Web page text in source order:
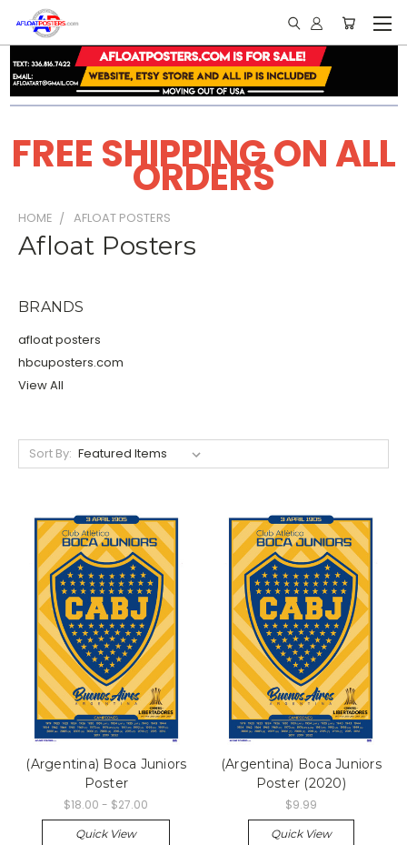
FREE SHIPPING ON ALL
ORDERS
HOME AFLOAT POSTERS
Afloat Posters
BRANDS
afloat posters
hbcuposters.com
View All
Sort By:
(Argentina) Boca Juniors
Poster
$18.00 - $27.00
Quick View
(Argentina) Boca Juniors
Poster (2020)
$9.99
Quick View